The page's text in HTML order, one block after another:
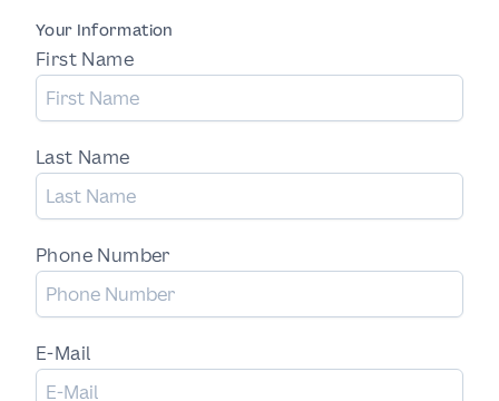
Your Information
First Name
Last Name
Phone Number
E-Mail